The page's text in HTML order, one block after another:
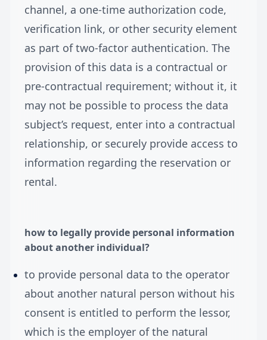
channel, a one-time authorization code,
verification link, or other security element
as part of two-factor authentication. The
provision of this data is a contractual or
pre-contractual requirement; without it, it
may not be possible to process the data
subject’s request, enter into a contractual
relationship, or securely provide access to
information regarding the reservation or
rental.
how to legally provide personal information
about another individual?
to provide personal data to the operator
about another natural person without his
consent is entitled to perform the lessor,
which is the employer of the natural